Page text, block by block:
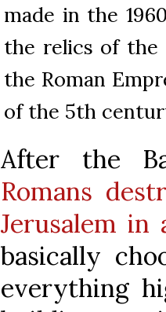
made in the
the relics of
the Roman
of the 5th
After the
Romans
Jerusalem in
basically
everything